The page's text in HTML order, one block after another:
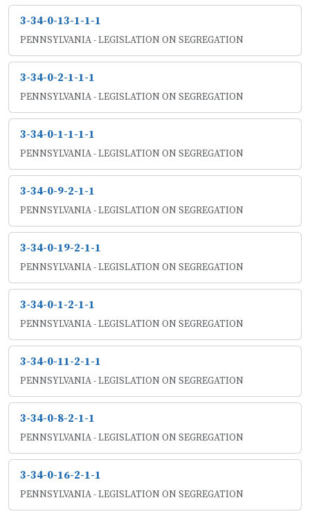
3-34-0-13-1-1-1
PENNSYLVANIA - LEGISLATION ON SEGREGATION
3-34-0-2-1-1-1
PENNSYLVANIA - LEGISLATION ON SEGREGATION
3-34-0-1-1-1-1
PENNSYLVANIA - LEGISLATION ON SEGREGATION
3-34-0-9-2-1-1
PENNSYLVANIA - LEGISLATION ON SEGREGATION
3-34-0-19-2-1-1
PENNSYLVANIA - LEGISLATION ON SEGREGATION
3-34-0-1-2-1-1
PENNSYLVANIA - LEGISLATION ON SEGREGATION
3-34-0-11-2-1-1
PENNSYLVANIA - LEGISLATION ON SEGREGATION
3-34-0-8-2-1-1
PENNSYLVANIA - LEGISLATION ON SEGREGATION
3-34-0-16-2-1-1
PENNSYLVANIA - LEGISLATION ON SEGREGATION